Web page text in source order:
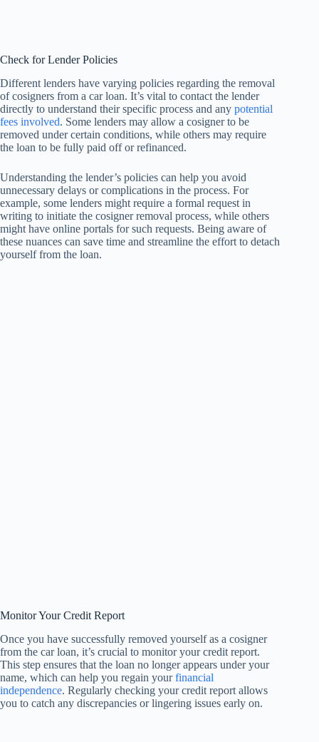
Check for Lender Policies
Different lenders have varying policies regarding the removal
of cosigners from a car loan. It’s vital to contact the lender
directly to understand their specific process and any potential
fees involved. Some lenders may allow a cosigner to be
removed under certain conditions, while others may require
the loan to be fully paid off or refinanced.
Understanding the lender’s policies can help you avoid
unnecessary delays or complications in the process. For
example, some lenders might require a formal request in
writing to initiate the cosigner removal process, while others
might have online portals for such requests. Being aware of
these nuances can save time and streamline the effort to detach
yourself from the loan.
Monitor Your Credit Report
Once you have successfully removed yourself as a cosigner
from the car loan, it’s crucial to monitor your credit report.
This step ensures that the loan no longer appears under your
name, which can help you regain yourfinancial
independence. Regularly checking your credit report allows
you to catch any discrepancies or lingering issues early on.